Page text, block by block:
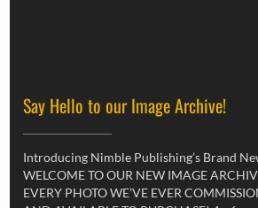
Say Hello to our Image Archive!
Introducing Nimble Publishing’s Brand
WELCOME TO OUR NEW IMAGE
EVERY PHOTO WE’VE EVER